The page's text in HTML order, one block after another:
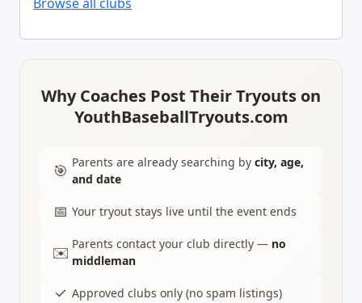
Why Coaches Post Their Tryouts on
YouthBaseballTryouts.com
🎯 Parents are already searching by city, age,
and date
📅 Your tryout stays live until the event ends
✉️ Parents contact your club directly — no
middleman
✓ Approved clubs only (no spam listings)